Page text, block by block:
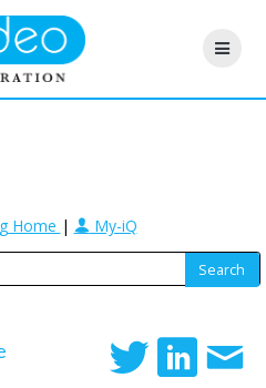
Home | My-iQ